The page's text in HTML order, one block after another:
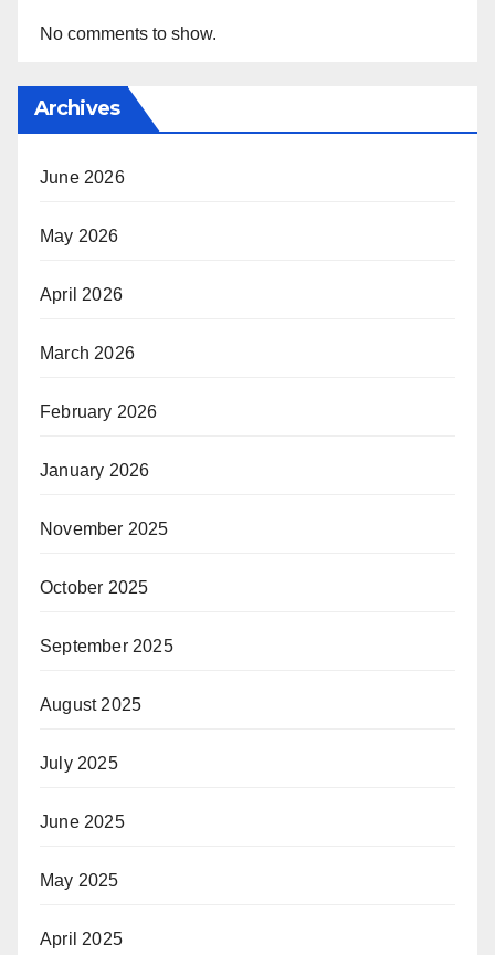
No comments to show.
Archives
June 2026
May 2026
April 2026
March 2026
February 2026
January 2026
November 2025
October 2025
September 2025
August 2025
July 2025
June 2025
May 2025
April 2025